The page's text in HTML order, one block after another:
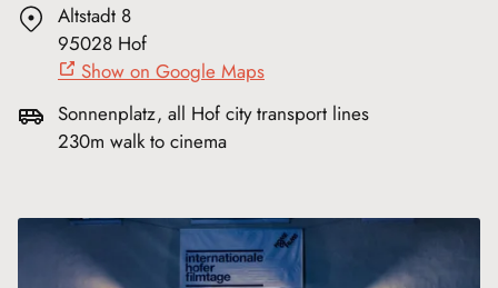
Altstadt 8
95028 Hof
Show on Google Maps
Sonnenplatz, all Hof city transport lines
230m walk to cinema